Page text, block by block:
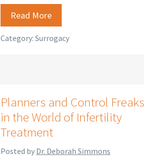
Read More
Category: Surrogacy
Planners and Control Freaks
in the World of Infertility
Treatment
Posted by Dr. Deborah Simmons